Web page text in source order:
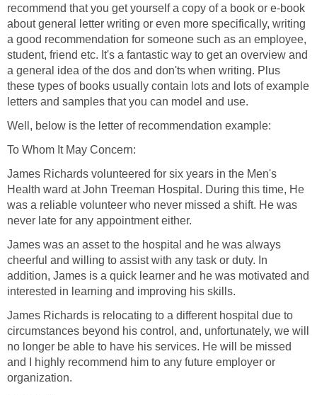
recommend that you get yourself a copy of a book or e-book
about general letter writing or even more specifically, writing
a good recommendation for someone such as an employee,
student, friend etc. It's a fantastic way to get an overview and
a general idea of the dos and don'ts when writing. Plus
these types of books usually contain lots and lots of example
letters and samples that you can model and use.
Well, below is the letter of recommendation example:
To Whom It May Concern:
James Richards volunteered for six years in the Men's
Health ward at John Treeman Hospital. During this time, He
was a reliable volunteer who never missed a shift. He was
never late for any appointment either.
James was an asset to the hospital and he was always
cheerful and willing to assist with any task or duty. In
addition, James is a quick learner and he was motivated and
interested in learning and improving his skills.
James Richards is relocating to a different hospital due to
circumstances beyond his control, and, unfortunately, we will
no longer be able to have his services. He will be missed
and I highly recommend him to any future employer or
organization.